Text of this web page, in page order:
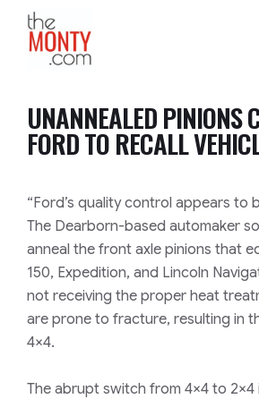
News
UNANNEALED PINIONS
FORD TO RECALL
“Ford’s quality control appears to
The Dearborn-based automaker
anneal the front axle pinions that
150, Expedition, and Lincoln
not receiving the proper heat
are prone to fracture, resulting in
4×4.
The abrupt switch from 4×4 to 2×4